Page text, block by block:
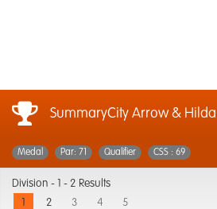
SummaryCity Arrow &
Medal Par: 71 Qualifier CSS : 69
Division -
1 - 2 Results
2 3 4 5